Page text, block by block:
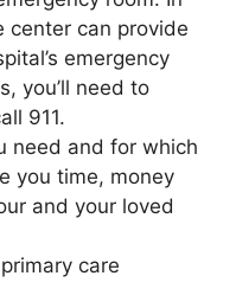
center can provide
emergency
you’ll need to
911.
need and for which
you time, money
and your loved
care